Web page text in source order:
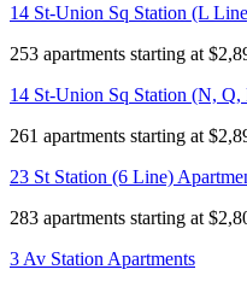
14 St-Union Sq Station (L
253 apartments starting at
14 St-Union Sq Station (N,
261 apartments starting at
23 St Station (6 Line)
283 apartments starting at
3 Av Station Apartments